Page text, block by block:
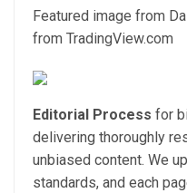
Featured image from
from TradingView.com
Editorial Process for
delivering thoroughly
unbiased content. We
standards, and each